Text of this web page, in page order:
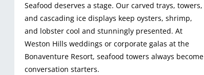
Seafood deserves a stage. Our carved trays, towers,
and cascading ice displays keep oysters, shrimp,
and lobster cool and stunningly presented. At
Weston Hills weddings or corporate galas at the
Bonaventure Resort, seafood towers always become
conversation starters.